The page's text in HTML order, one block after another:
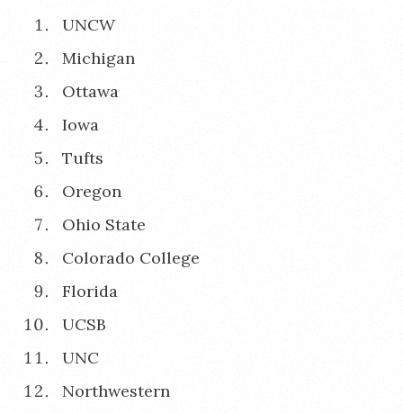
UNCW
Michigan
Ottawa
Iowa
Tufts
Oregon
Ohio State
Colorado College
Florida
UCSB
UNC
Northwestern